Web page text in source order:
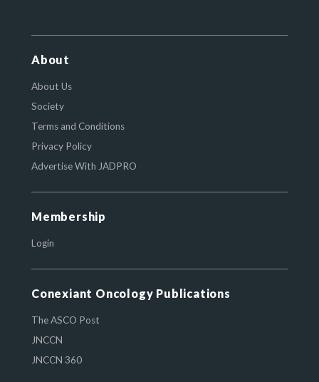
About
About Us
Society
Terms and Conditions
Privacy Policy
Advertise With JADPRO
Membership
Login
Conexiant Oncology Publications
The ASCO Post
JNCCN
JNCCN 360